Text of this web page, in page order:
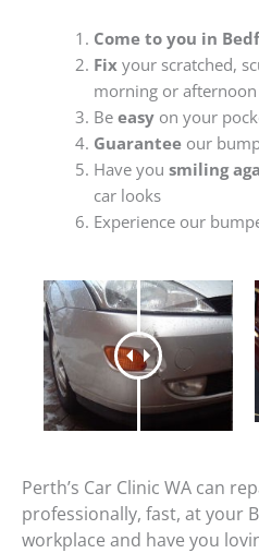
Come to you in
Fixyour scratched,
morning or afternoon
Be easyon your
Guaranteeour
Have you smiling
car looks
Experience our
Perth’s Car Clinic WA can
professionally, fast, at your
workplace and have you